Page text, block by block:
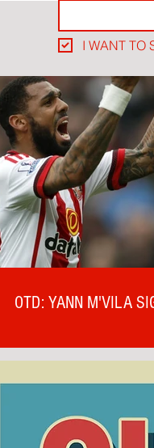
I WANT TO
OTD: YANN M'VILA